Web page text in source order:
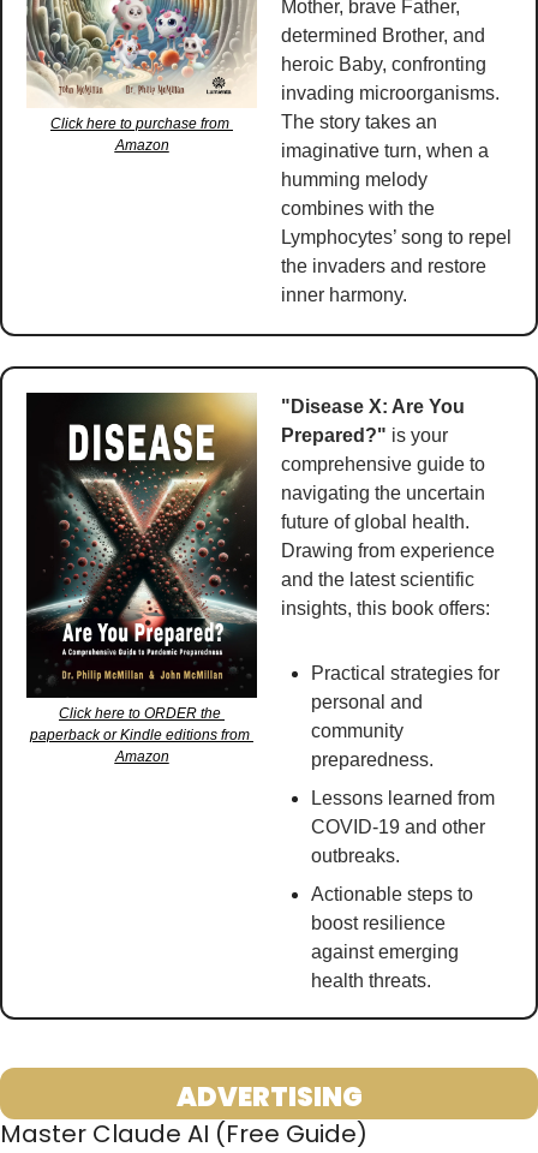
Click here to purchase from
Amazon
Mother, brave Father,
determined Brother, and
heroic Baby, confronting
invading microorganisms.
The story takes an
imaginative turn, when a
humming melody
combines with the
Lymphocytes’ song to repel
the invaders and restore
inner harmony.
Click here to ORDER the
paperback or Kindle editions from
Amazon
"Disease X: Are You
Prepared?" is your
comprehensive guide to
navigating the uncertain
future of global health.
Drawing from experience
and the latest scientific
insights, this book offers:
Practical strategies for
personal and
community
preparedness.
Lessons learned from
COVID-19 and other
outbreaks.
Actionable steps to
boost resilience
against emerging
health threats.
ADVERTISING
Master Claude AI (Free Guide)